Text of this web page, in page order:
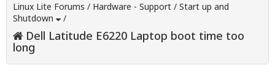
Linux Lite Forums / Hardware - Support / Start up and
Shutdown
/
Dell Latitude E6220 Laptop boot time too
long